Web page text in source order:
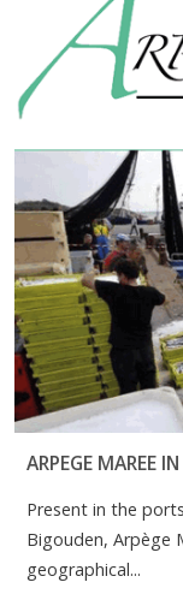
ARPEGE MAREE
Present in the
Bigouden, Arpège
geographical...